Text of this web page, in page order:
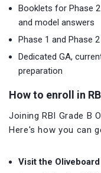
Booklets for Phase 2
and model answers
Phase 1 and Phase
Dedicated GA,
preparation
How to enroll in
Joining RBI Grade B
Here's how you can
Visit the